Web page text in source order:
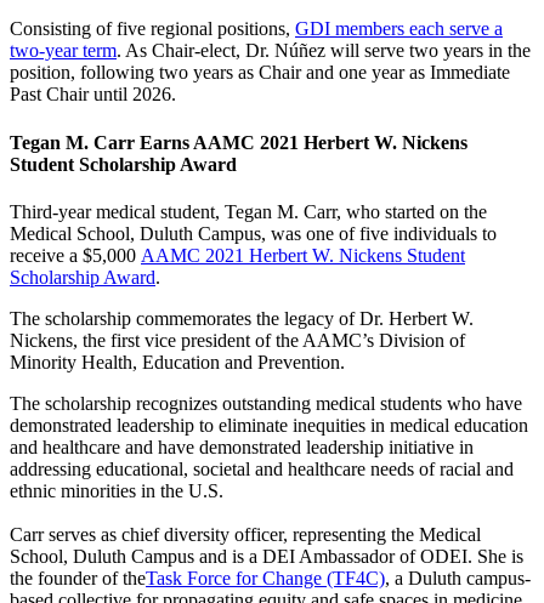
Consisting of five regional positions, GDI members each serve a
two-year term. As Chair-elect, Dr. Núñez will serve two years in the
position, following two years as Chair and one year as Immediate
Past Chair until 2026.
Tegan M. Carr Earns AAMC 2021 Herbert W. Nickens
Student Scholarship Award
Third-year medical student, Tegan M. Carr, who started on the
Medical School, Duluth Campus, was one of five individuals to
receive a $5,000 AAMC 2021 Herbert W. Nickens Student
Scholarship Award.
The scholarship commemorates the legacy of Dr. Herbert W.
Nickens, the first vice president of the AAMC’s Division of
Minority Health, Education and Prevention.
The scholarship recognizes outstanding medical students who have
demonstrated leadership to eliminate inequities in medical education
and healthcare and have demonstrated leadership initiative in
addressing educational, societal and healthcare needs of racial and
ethnic minorities in the U.S.
Carr serves as chief diversity officer, representing the Medical
School, Duluth Campus and is a DEI Ambassador of ODEI. She is
the founder of theTask Force for Change (TF4C), a Duluth campus-